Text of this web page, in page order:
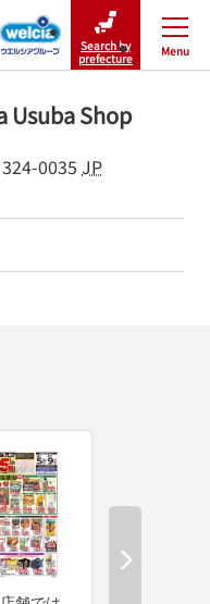
Search by
prefecture
Menu
Close
Usuba Shop
324-0035 JP